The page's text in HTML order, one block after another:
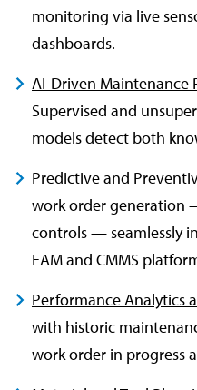
monitoring via live
dashboards.
AI-Driven Maintenance
Supervised and
models detect both
Predictive and
work order
controls — seamlessly
EAM and CMMS
Performance Analytics
with historic
work order in progress